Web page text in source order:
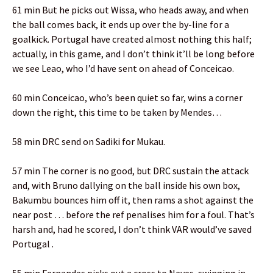
61 min But he picks out Wissa, who heads away, and when
the ball comes back, it ends up over the by-line for a
goalkick. Portugal have created almost nothing this half;
actually, in this game, and I don’t think it’ll be long before
we see Leao, who I’d have sent on ahead of Conceicao.
60 min Conceicao, who’s been quiet so far, wins a corner
down the right, this time to be taken by Mendes…
58 min DRC send on Sadiki for Mukau.
57 min The corner is no good, but DRC sustain the attack
and, with Bruno dallying on the ball inside his own box,
Bakumbu bounces him off it, then rams a shot against the
near post … before the ref penalises him for a foul. That’s
harsh and, had he scored, I don’t think VAR would’ve saved
Portugal .